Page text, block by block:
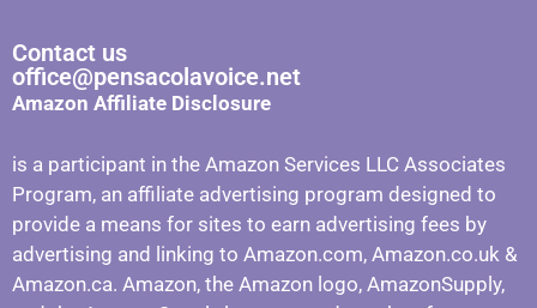
Contact us
office@pensacolavoice.net
Amazon Affiliate Disclosure
is a participant in the Amazon Services LLC Associates
Program, an affiliate advertising program designed to
provide a means for sites to earn advertising fees by
advertising and linking to Amazon.com, Amazon.co.uk &
Amazon.ca. Amazon, the Amazon logo, AmazonSupply,